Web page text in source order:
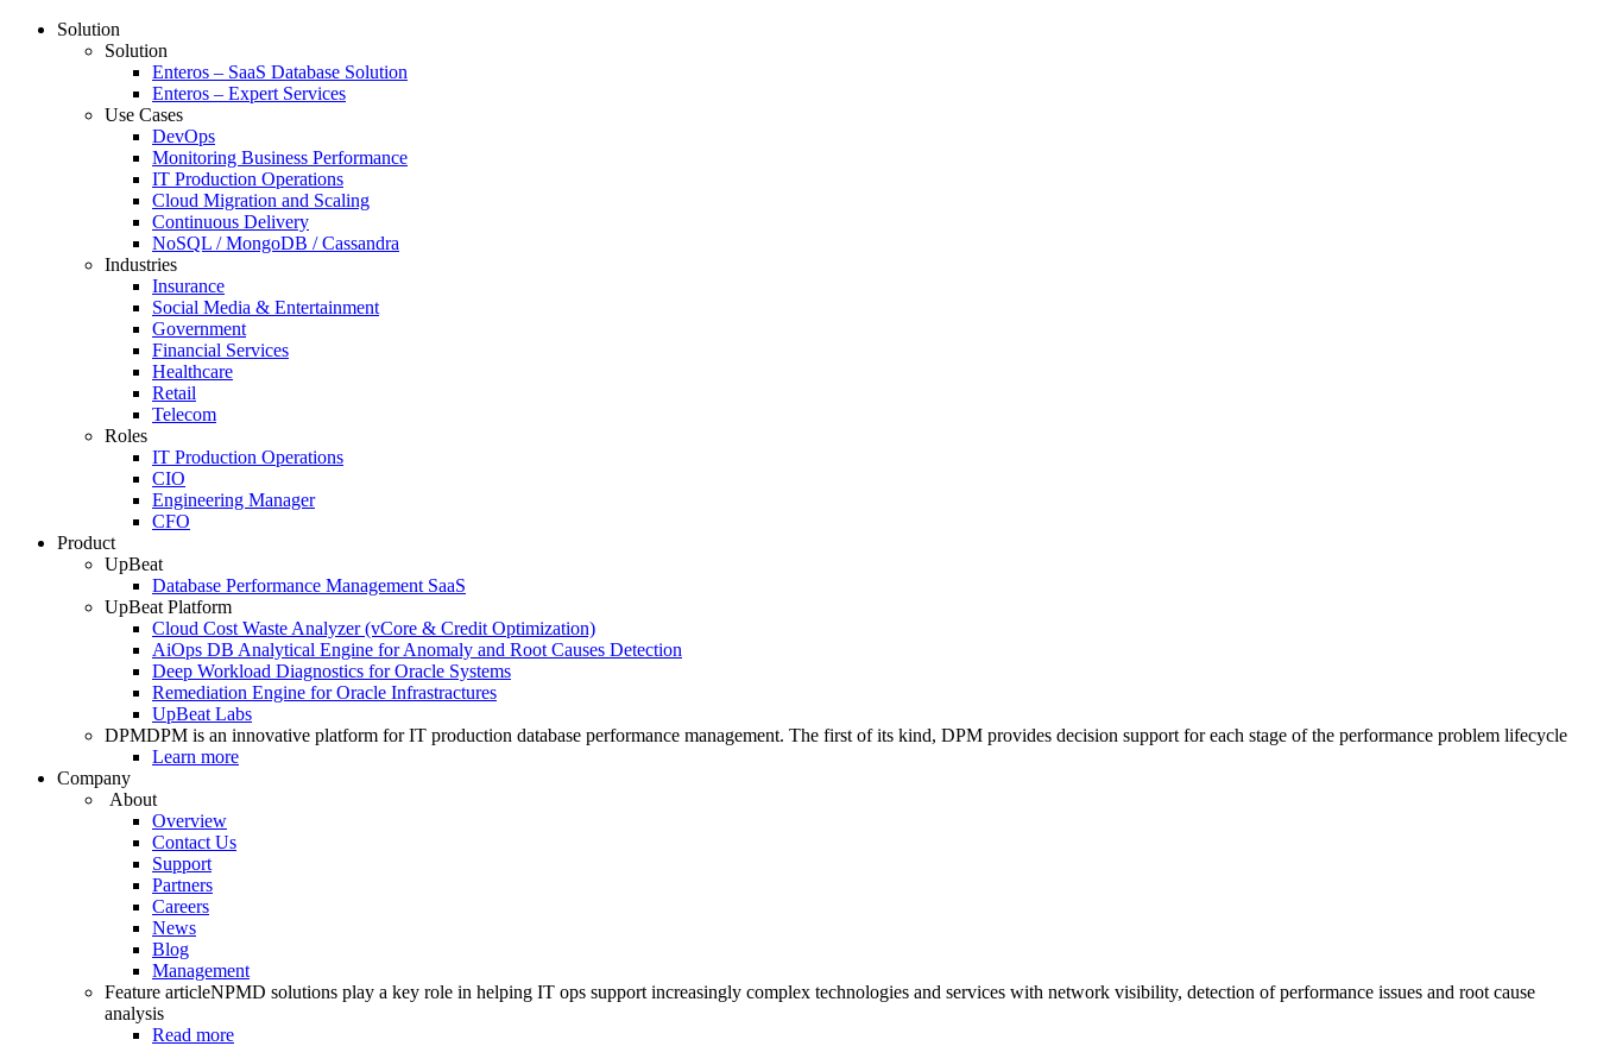
Solution
Solution
Enteros – SaaS Database Solution
Enteros – Expert Services
Use Cases
DevOps
Monitoring Business Performance
IT Production Operations
Cloud Migration and Scaling
Continuous Delivery
NoSQL / MongoDB / Cassandra
Industries
Insurance
Social Media & Entertainment
Government
Financial Services
Healthcare
Retail
Telecom
Roles
IT Production Operations
CIO
Engineering Manager
CFO
Product
UpBeat
Database Performance Management SaaS
UpBeat Platform
Cloud Cost Waste Analyzer (vCore & Credit Optimization)
AiOps DB Analytical Engine for Anomaly and Root Causes Detection
Deep Workload Diagnostics for Oracle Systems
Remediation Engine for Oracle Infrastractures
UpBeat Labs
DPMDPM is an innovative platform for IT production database performance management. The first of its kind, DPM provides decision support for each stage of the performance problem lifecycle
Learn more
Company
About
Overview
Contact Us
Support
Partners
Careers
News
Blog
Management
Feature articleNPMD solutions play a key role in helping IT ops support increasingly complex technologies and services with network visibility, detection of performance issues and root cause
analysis
Read more